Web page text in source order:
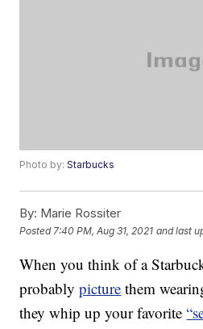
Photo by:Starbucks
By: Marie Rossiter
Posted 7:40 PM, Aug 31, 2021 and last
When you think of a
probablypicture them
they whip up your favorite